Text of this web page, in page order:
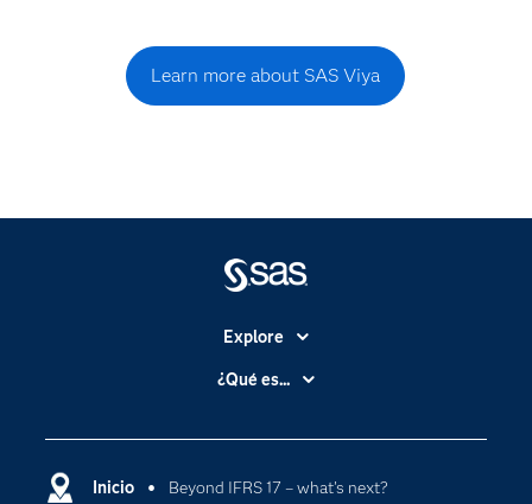
Learn more about SAS Viya
Inicio Beyond IFRS 17 – what's next?
Explore
Accesibilidad
Compañía
Comunidades
¿Qué es...
Cloud Computing